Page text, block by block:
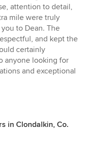
attention to detail,
mile were truly
to Dean. The
and kept the
certainly
anyone looking for
and exceptional
in Clondalkin, Co.